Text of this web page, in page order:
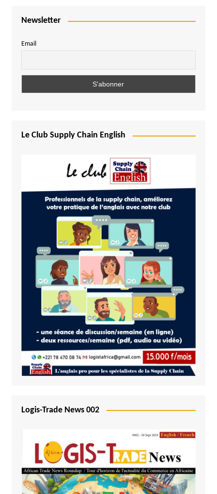
Newsletter
Email
Le Club Supply Chain English
Logis-Trade News 002